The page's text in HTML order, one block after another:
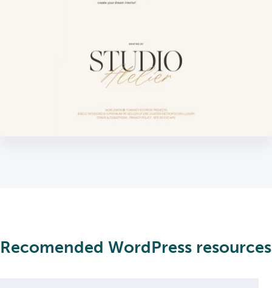
Recomended WordPress resources